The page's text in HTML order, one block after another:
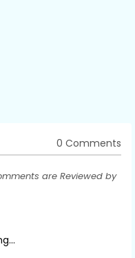
0 Comments
are Reviewed by